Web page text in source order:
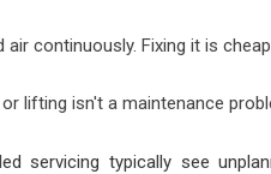
continuously. Fixing it is
lifting isn't a maintenance
servicing typically see